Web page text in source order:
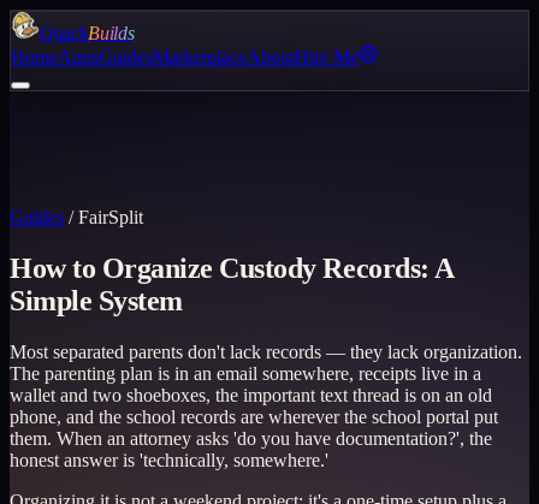
QuackBuilds
HomeAppsGuidesMarketplaceAboutHire Me
Guides /FairSplit
How to Organize Custody Records: A
Simple System
Most separated parents don't lack records — they lack organization.
The parenting plan is in an email somewhere, receipts live in a
wallet and two shoeboxes, the important text thread is on an old
phone, and the school records are wherever the school portal put
them. When an attorney asks 'do you have documentation?', the
honest answer is 'technically, somewhere.'